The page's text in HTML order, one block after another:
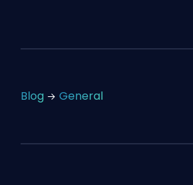
Blog General